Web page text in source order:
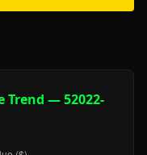
Trend — 52022-